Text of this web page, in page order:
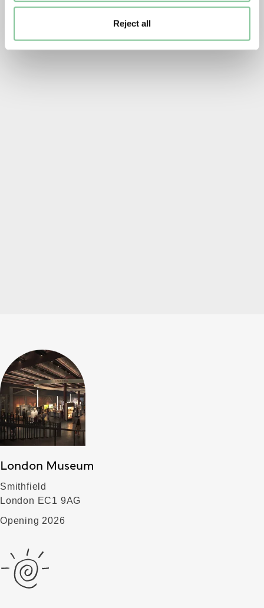
Reject all
London Museum
Smithfield
London EC1 9AG
Opening 2026